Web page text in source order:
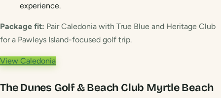
experience.
Package fit: Pair Caledonia with True Blue and Heritage Club
for a Pawleys Island-focused golf trip.
View Caledonia
The Dunes Golf & Beach Club Myrtle Beach